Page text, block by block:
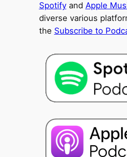
Spotifyand Apple
diverse various
the Subscribe to